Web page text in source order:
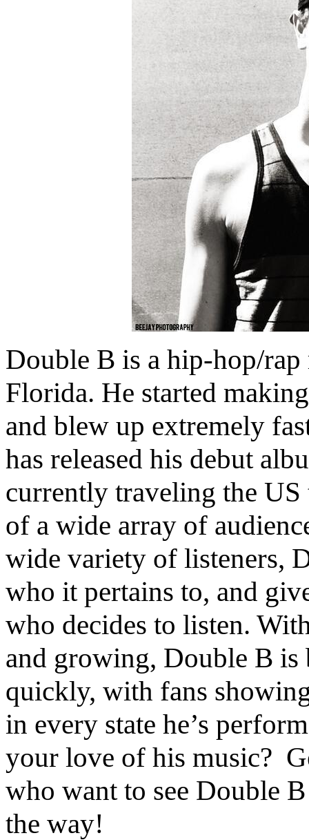
Double B is a hip-hop/
Florida. He started
and blew up extremely
has released his debut
currently traveling the
of a wide array of
wide variety of listeners,
who it pertains to, and
who decides to listen.
and growing, Double B is
quickly, with fans
in every state he’s
your love of his music?
who want to see Double
the way!